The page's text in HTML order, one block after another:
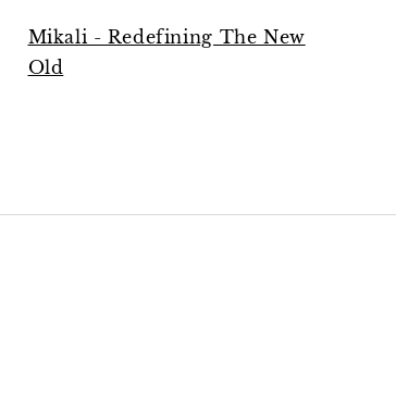
Mikali - Redefining The New
Old